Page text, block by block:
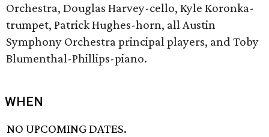
Orchestra, Douglas Harvey-cello, Kyle Koronka-
trumpet, Patrick Hughes-horn, all Austin
Symphony Orchestra principal players, and Toby
Blumenthal-Phillips-piano.
WHEN
NO UPCOMING DATES.